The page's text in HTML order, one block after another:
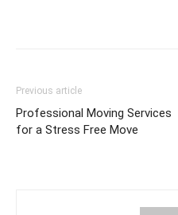
Previous article
Professional Moving Services
for a Stress Free Move